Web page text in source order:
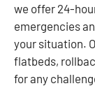
we offer 24-
emergencies
your situation.
flatbeds,
for any